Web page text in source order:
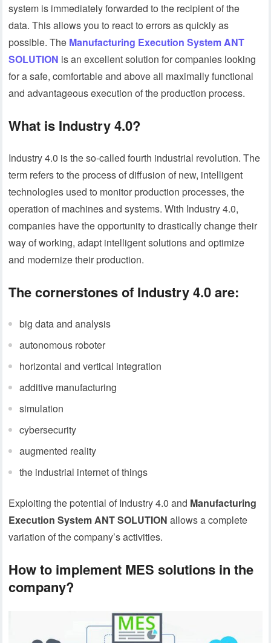
system is immediately forwarded to the recipient of the
data. This allows you to react to errors as quickly as
possible. The Manufacturing Execution System ANT
SOLUTION is an excellent solution for companies looking
for a safe, comfortable and above all maximally functional
and advantageous execution of the production process.
What is Industry 4.0?
Industry 4.0 is the so-called fourth industrial revolution. The
term refers to the process of diffusion of new, intelligent
technologies used to monitor production processes, the
operation of machines and systems. With Industry 4.0,
companies have the opportunity to drastically change their
way of working, adapt intelligent solutions and optimize
and modernize their production.
The cornerstones of Industry 4.0 are:
big data and analysis
autonomous roboter
horizontal and vertical integration
additive manufacturing
simulation
cybersecurity
augmented reality
the industrial internet of things
Exploiting the potential of Industry 4.0 and Manufacturing
Execution System ANT SOLUTION allows a complete
variation of the company’s activities.
How to implement MES solutions in the
company?